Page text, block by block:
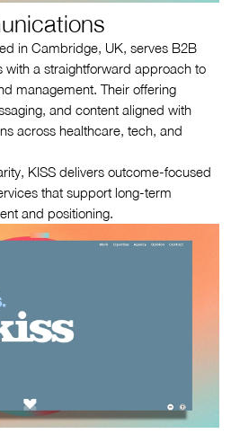
in Cambridge, UK, serves B2B
a straightforward approach to
management. Their offering
and content aligned with
across healthcare, tech, and
KISS delivers outcome-focused
that support long-term
and positioning.